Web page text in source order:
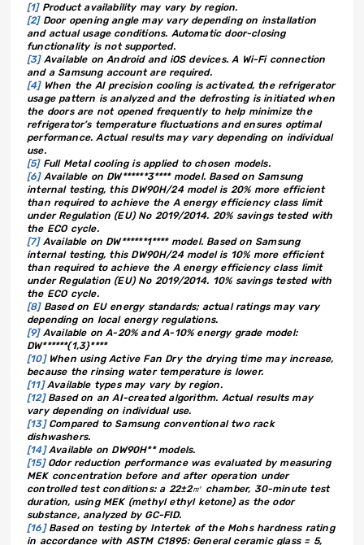
[1]Product availability may vary by region.
[2]Door opening angle may vary depending on installation
and actual usage conditions. Automatic door-closing
functionality is not supported.
[3]Available on Android and iOS devices. A Wi-Fi connection
and a Samsung account are required.
[4]When the AI precision cooling is activated, the refrigerator
usage pattern is analyzed and the defrosting is initiated when
the doors are not opened frequently to help minimize the
refrigerator’s temperature fluctuations and ensures optimal
performance. Actual results may vary depending on individual
use.
[5]Full Metal cooling is applied to chosen models.
[6]Available on DW******3**** model. Based on Samsung
internal testing, this DW90H/24 model is 20% more efficient
than required to achieve the A energy efficiency class limit
under Regulation (EU) No 2019/2014. 20% savings tested with
the ECO cycle.
[7]Available on DW******1**** model. Based on Samsung
internal testing, this DW90H/24 model is 10% more efficient
than required to achieve the A energy efficiency class limit
under Regulation (EU) No 2019/2014. 10% savings tested with
the ECO cycle.
[8]Based on EU energy standards; actual ratings may vary
depending on local energy regulations.
[9]Available on A-20% and A-10% energy grade model:
DW******{1,3}****
[10]When using Active Fan Dry the drying time may increase,
because the rinsing water temperature is lower.
[11]Available types may vary by region.
[12]Based on an AI-created algorithm. Actual results may
vary depending on individual use.
[13]Compared to Samsung conventional two rack
dishwashers.
[14]Available on DW90H** models.
[15]Odor reduction performance was evaluated by measuring
MEK concentration before and after operation under
controlled test conditions: a 22±2㎥ chamber, 30-minute test
duration, using MEK (methyl ethyl ketone) as the odor
substance, analyzed by GC-FID.
[16]Based on testing by Intertek of the Mohs hardness rating
in accordance with ASTM C1895: General ceramic glass = 5,